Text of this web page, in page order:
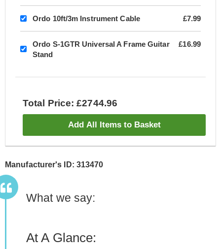
Ordo 10ft/3m Instrument Cable £7.99
Ordo S-1GTR Universal A Frame Guitar
Stand
£16.99
Total Price: £2744.96
Add All Items to Basket
Manufacturer's ID: 313470
What we say:
At A Glance: